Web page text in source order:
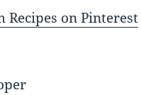
Recipes on Pinterest